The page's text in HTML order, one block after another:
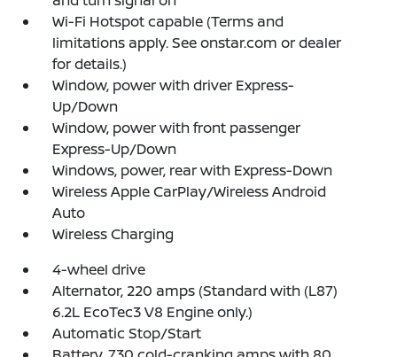
Wi-Fi Hotspot capable (Terms and
limitations apply. See onstar.com or dealer
for details.)
Window, power with driver Express-
Up/Down
Window, power with front passenger
Express-Up/Down
Windows, power, rear with Express-Down
Wireless Apple CarPlay/Wireless Android
Auto
Wireless Charging
4-wheel drive
Alternator, 220 amps (Standard with (L87)
6.2L EcoTec3 V8 Engine only.)
Automatic Stop/Start